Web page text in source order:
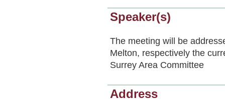
Speaker(s)
The meeting will be
Melton, respectively the
Surrey Area Committee
Address